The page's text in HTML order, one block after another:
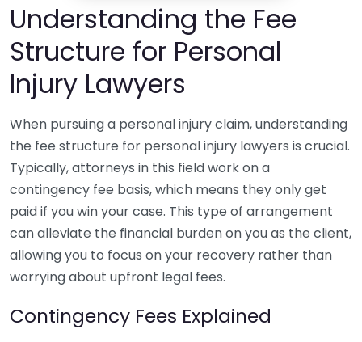
Understanding the Fee
Structure for Personal
Injury Lawyers
When pursuing a personal injury claim, understanding
the fee structure for personal injury lawyers is crucial.
Typically, attorneys in this field work on a
contingency fee basis, which means they only get
paid if you win your case. This type of arrangement
can alleviate the financial burden on you as the client,
allowing you to focus on your recovery rather than
worrying about upfront legal fees.
Contingency Fees Explained